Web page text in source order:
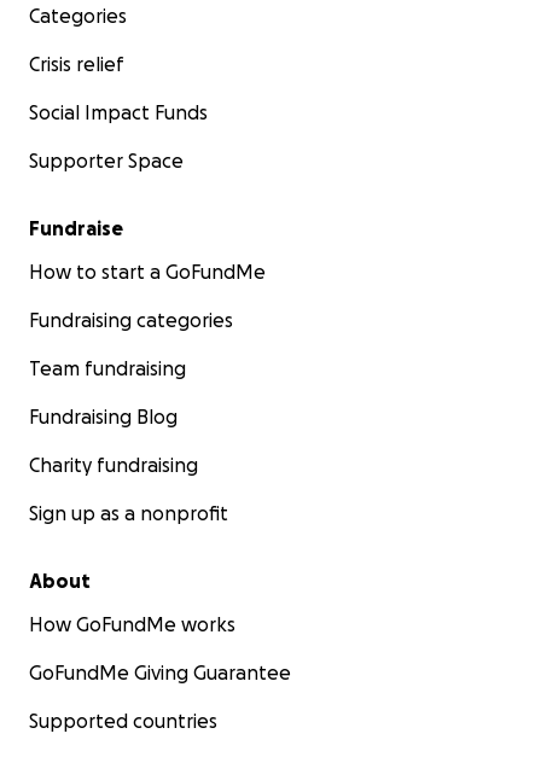
Categories
Crisis relief
Social Impact Funds
Supporter Space
Fundraise
How to start a GoFundMe
Fundraising categories
Team fundraising
Fundraising Blog
Charity fundraising
Sign up as a nonprofit
About
How GoFundMe works
GoFundMe Giving Guarantee
Supported countries